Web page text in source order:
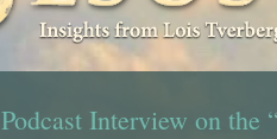
Podcast Interview on the